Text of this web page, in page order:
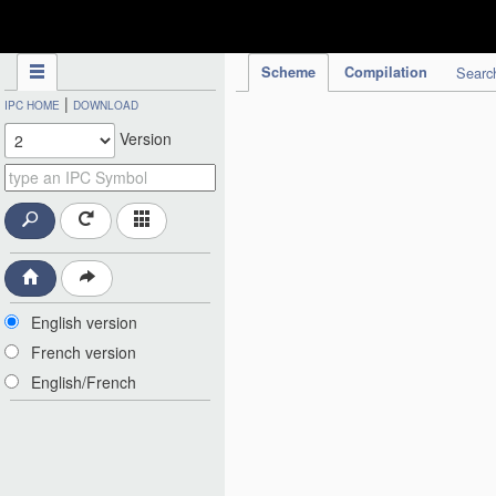
Scheme Compilation
IPC HOME | DOWNLOAD
Version
English version
French version
English/French